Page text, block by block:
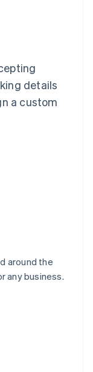
details
a custom
around the
any business.